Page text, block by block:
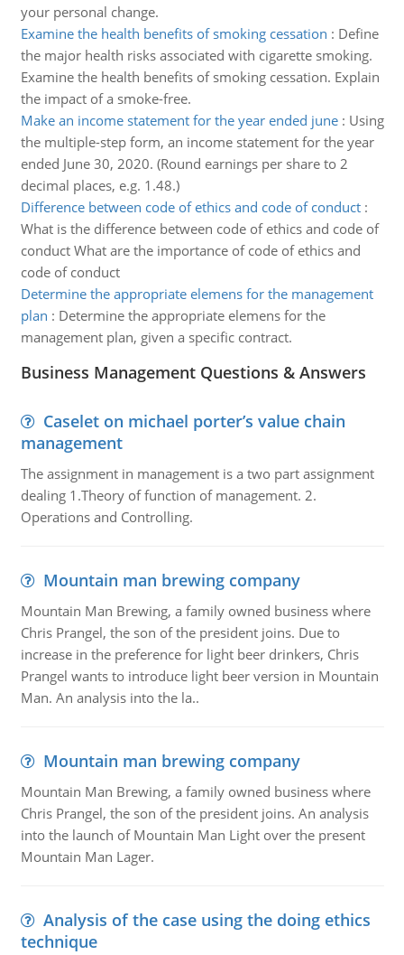
your personal change.
Examine the health benefits of smoking cessation : Define
the major health risks associated with cigarette smoking.
Examine the health benefits of smoking cessation. Explain
the impact of a smoke-free.
Make an income statement for the year ended june: Using
the multiple-step form, an income statement for the year
ended June 30, 2020. (Round earnings per share to 2
decimal places, e.g. 1.48.)
Difference between code of ethics and code of conduct:
What is the difference between code of ethics and code of
conduct What are the importance of code of ethics and
code of conduct
Determine the appropriate elemens for the management
plan : Determine the appropriate elemens for the
management plan, given a specific contract.
Business Management Questions & Answers
Caselet on michael porter’s value chain
management
The assignment in management is a two part assignment
dealing 1.Theory of function of management. 2.
Operations and Controlling.
Mountain man brewing company
Mountain Man Brewing, a family owned business where
Chris Prangel, the son of the president joins. Due to
increase in the preference for light beer drinkers, Chris
Prangel wants to introduce light beer version in Mountain
Man. An analysis into the la..
Mountain man brewing company
Mountain Man Brewing, a family owned business where
Chris Prangel, the son of the president joins. An analysis
into the launch of Mountain Man Light over the present
Mountain Man Lager.
Analysis of the case using the doing ethics
technique